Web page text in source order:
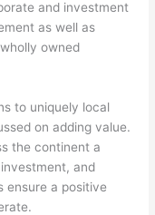
and investment
as well as
owned
to uniquely local
on adding value.
the continent a
and
ensure a positive